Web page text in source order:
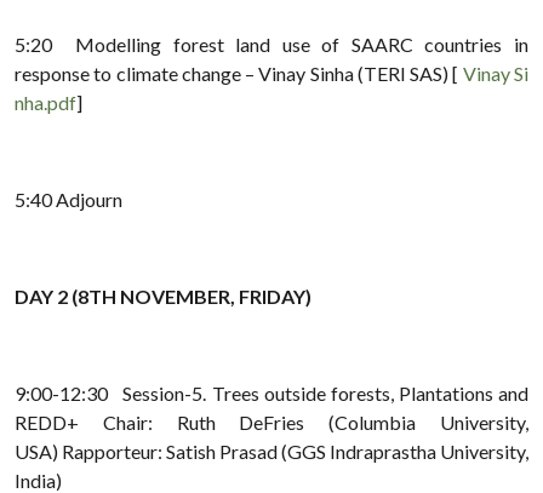
5:20 Modelling forest land use of SAARC countries in
response to climate change – Vinay Sinha (TERI SAS) [ Vinay Si
nha.pdf]
5:40 Adjourn
DAY 2 (8TH NOVEMBER, FRIDAY)
9:00-12:30 Session-5. Trees outside forests, Plantations and
REDD+ Chair: Ruth DeFries (Columbia University,
USA) Rapporteur: Satish Prasad (GGS Indraprastha University,
India)